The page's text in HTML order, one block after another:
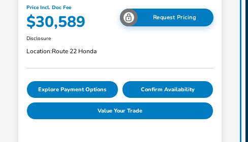
Price Incl. Doc Fee
$30,589 Request Pricing
Disclosure
Location:Route 22 Honda
Explore Payment Options Confirm Availability
Value Your Trade